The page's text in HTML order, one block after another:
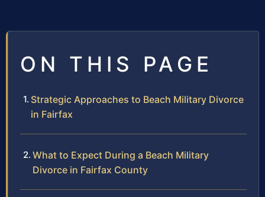
ON THIS PAGE
Strategic Approaches to Beach Military Divorce
in Fairfax
What to Expect During a Beach Military
Divorce in Fairfax County